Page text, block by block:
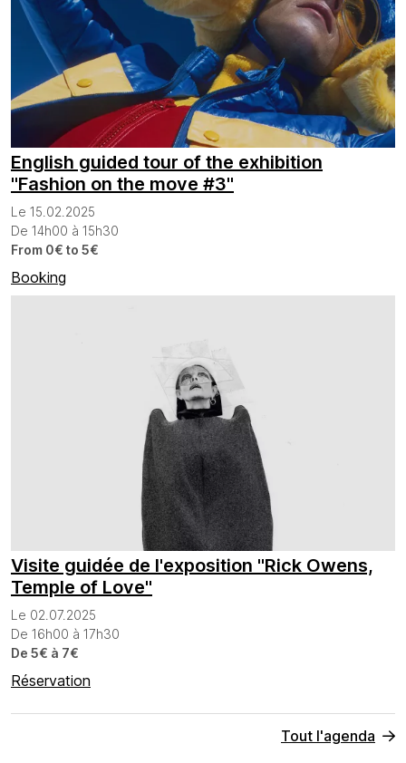
English guided tour of the exhibition
"Fashion on the move #3"
Le 15.02.2025
De 14h00 à 15h30
From 0€ to 5€
Booking
Visite guidée de l'exposition "Rick Owens,
Temple of Love"
Le 02.07.2025
De 16h00 à 17h30
De 5€ à 7€
Réservation
Tout l'agenda